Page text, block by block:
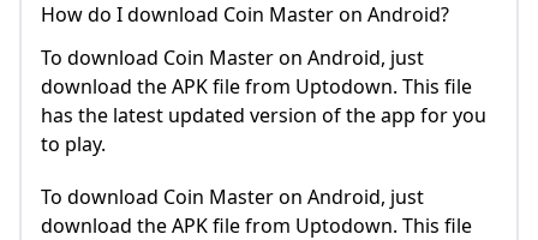
How do I download Coin Master on Android?
To download Coin Master on Android, just
download the APK file from Uptodown. This file
has the latest updated version of the app for you
to play.
To download Coin Master on Android, just
download the APK file from Uptodown. This file